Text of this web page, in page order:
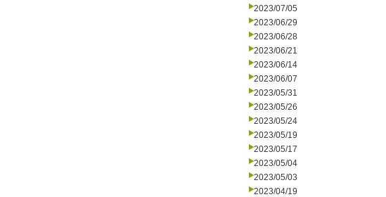
2023/07/05
2023/06/29
2023/06/28
2023/06/21
2023/06/14
2023/06/07
2023/05/31
2023/05/26
2023/05/24
2023/05/19
2023/05/17
2023/05/04
2023/05/03
2023/04/19